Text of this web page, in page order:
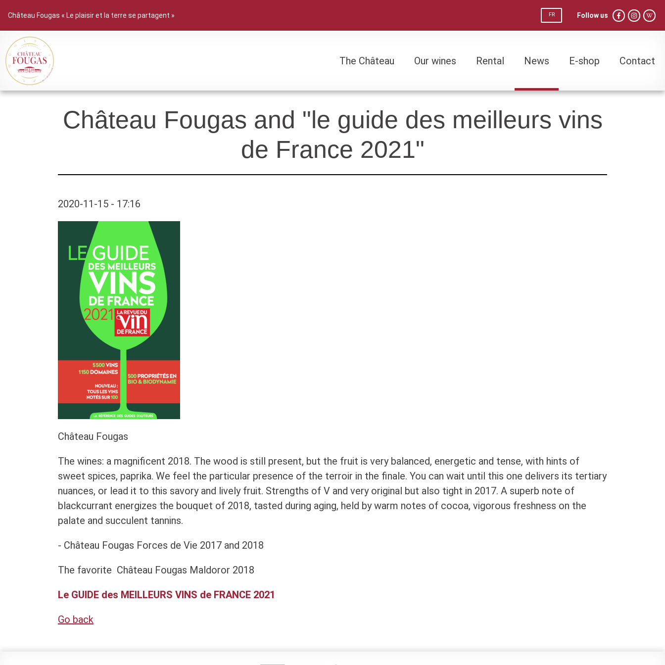
Château Fougas « Le plaisir et la terre se partagent » FR Follow us
The Château Our wines Rental News E-shop Contact
The Château Our wines Rental News E-shop Contact
Château Fougas and "le guide des meilleurs vins
de France 2021"
2020-11-15 - 17:16
Château Fougas
The wines: a magnificent 2018. The wood is still present, but the fruit is very balanced, energetic and tense, with hints of
sweet spices, paprika. We feel the particular presence of the terroir in the finale. You can wait until this one delivers its tertiary
nuances, or lead it to this savory and lively fruit. Strengths of V and very original but also tight in 2017. A superb note of
blackcurrant energizes the bouquet of 2018, tasted during aging, held by warm notes of cocoa, vigorous freshness on the
palate and succulent tannins.
- Château Fougas Forces de Vie 2017 and 2018
The favorite Château Fougas Maldoror 2018
Le GUIDE des MEILLEURS VINS de FRANCE 2021
Go back